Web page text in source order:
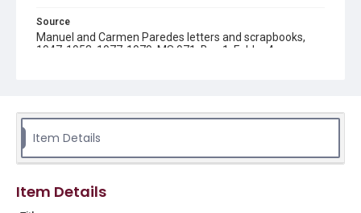
Source
Manuel and Carmen Paredes letters and scrapbooks,
1947-1953, 1977-1979, MS 971, Box 1, Folder 4,
The copyright holder for this material has granted Rice
University permission to share this material online. It is being
made available for non-profit educational use. Permission to
permission for publication. Fondren Library’s Woodson
study. Any uses beyond the spirit of Fair Use require
permission from owners of rights, heir(s) or assigns. See
Item Details
Item Details